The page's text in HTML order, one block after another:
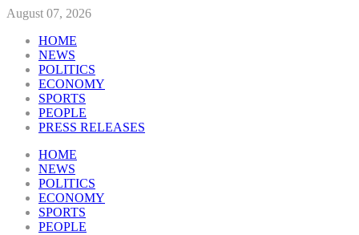
August 07, 2026
HOME
NEWS
POLITICS
ECONOMY
SPORTS
PEOPLE
PRESS RELEASES
HOME
NEWS
POLITICS
ECONOMY
SPORTS
PEOPLE